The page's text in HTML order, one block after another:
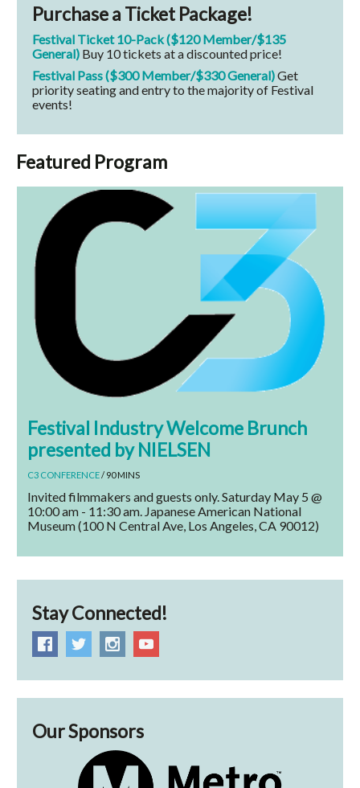
Purchase a Ticket Package!
Festival Ticket 10-Pack ($120 Member/$135
General) Buy 10 tickets at a discounted price!
Festival Pass ($300 Member/$330 General)Get
priority seating and entry to the majority of Festival
events!
Featured Program
Festival Industry Welcome Brunch
presented by NIELSEN
C3 CONFERENCE/ 90 MINS
Invited filmmakers and guests only. Saturday May 5 @
10:00 am - 11:30 am. Japanese American National
Museum (100 N Central Ave, Los Angeles, CA 90012)
Stay Connected!
Our Sponsors